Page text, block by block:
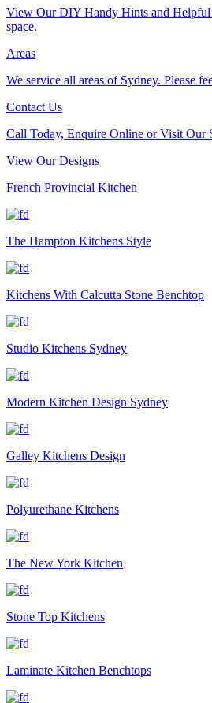
View Our DIY Handy Hints and Helpful
space.
Areas
We service all areas of Sydney. Please
Contact Us
Call Today, Enquire Online or Visit Our
View Our Designs
French Provincial Kitchen
The Hampton Kitchens Style
Kitchens With Calcutta Stone Benchtop
Studio Kitchens Sydney
Modern Kitchen Design Sydney
Galley Kitchens Design
Polyurethane Kitchens
The New York Kitchen
Stone Top Kitchens
Laminate Kitchen Benchtops